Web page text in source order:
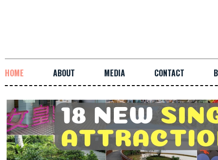
HOME ABOUT MEDIA CONTACT